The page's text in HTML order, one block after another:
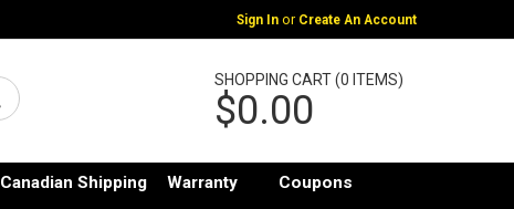
Sign In or Create An Account
SHOPPING CART (0 ITEMS)
$0.00
Canadian Shipping Warranty Coupons